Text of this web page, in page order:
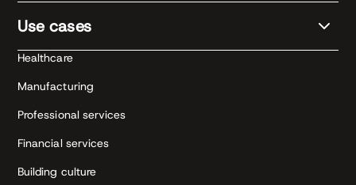
Use cases
Healthcare
Manufacturing
Professional services
Financial services
Building culture